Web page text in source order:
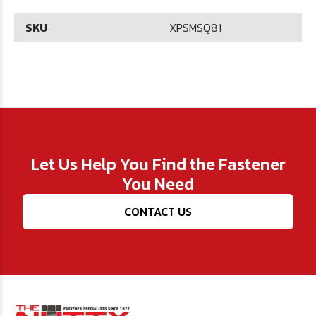
SKU XPSMSQ81
Let Us Help You Find the Fastener
You Need
CONTACT US